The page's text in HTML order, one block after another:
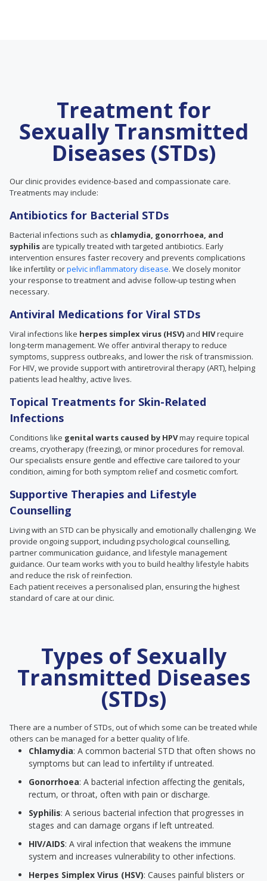
Treatment for
Sexually Transmitted
Diseases (STDs)
Our clinic provides evidence-based and compassionate care.
Treatments may include:
Antibiotics for Bacterial STDs
Bacterial infections such as chlamydia, gonorrhoea, and
syphilis are typically treated with targeted antibiotics. Early
intervention ensures faster recovery and prevents complications
like infertility orpelvic inflammatory disease. We closely monitor
your response to treatment and advise follow-up testing when
necessary.
Antiviral Medications for Viral STDs
Viral infections like herpes simplex virus (HSV) and HIVrequire
long-term management. We offer antiviral therapy to reduce
symptoms, suppress outbreaks, and lower the risk of transmission.
For HIV, we provide support with antiretroviral therapy (ART), helping
patients lead healthy, active lives.
Topical Treatments for Skin-Related
Infections
Conditions like genital warts caused by HPVmay require topical
creams, cryotherapy (freezing), or minor procedures for removal.
Our specialists ensure gentle and effective care tailored to your
condition, aiming for both symptom relief and cosmetic comfort.
Supportive Therapies and Lifestyle
Counselling
Living with an STD can be physically and emotionally challenging. We
provide ongoing support, including psychological counselling,
partner communication guidance, and lifestyle management
guidance. Our team works with you to build healthy lifestyle habits
and reduce the risk of reinfection.
Each patient receives a personalised plan, ensuring the highest
standard of care at our clinic.
Types of Sexually
Transmitted Diseases
(STDs)
There are a number of STDs, out of which some can be treated while
others can be managed for a better quality of life.
Chlamydia: A common bacterial STD that often shows no
symptoms but can lead to infertility if untreated.
Gonorrhoea: A bacterial infection affecting the genitals,
rectum, or throat, often with pain or discharge.
Syphilis: A serious bacterial infection that progresses in
stages and can damage organs if left untreated.
HIV/AIDS: A viral infection that weakens the immune
system and increases vulnerability to other infections.
Herpes Simplex Virus (HSV): Causes painful blisters or